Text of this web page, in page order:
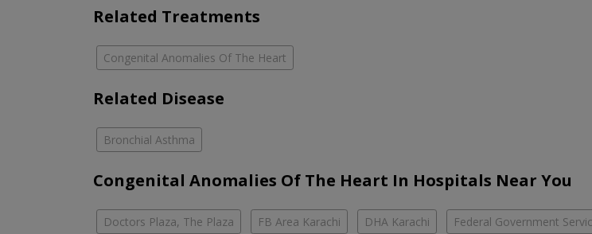
Related Treatments
Congenital Anomalies Of The Heart
Related Disease
Bronchial Asthma
Congenital Anomalies Of The Heart In Hospitals Near You
Doctors Plaza, The Plaza FB Area Karachi DHA Karachi Federal Government